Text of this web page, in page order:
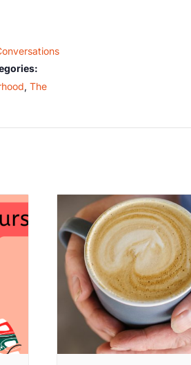
, The